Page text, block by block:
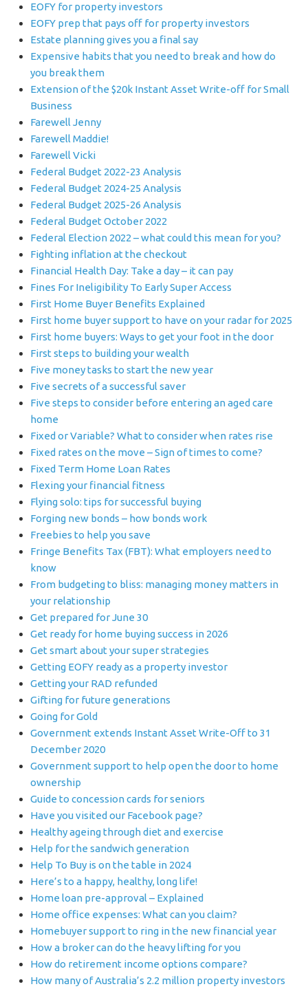
EOFY for property investors
EOFY prep that pays off for property investors
Estate planning gives you a final say
Expensive habits that you need to break and how do
you break them
Extension of the $20k Instant Asset Write-off for Small
Business
Farewell Jenny
Farewell Maddie!
Farewell Vicki
Federal Budget 2022-23 Analysis
Federal Budget 2024-25 Analysis
Federal Budget 2025-26 Analysis
Federal Budget October 2022
Federal Election 2022 – what could this mean for you?
Fighting inflation at the checkout
Financial Health Day: Take a day – it can pay
Fines For Ineligibility To Early Super Access
First Home Buyer Benefits Explained
First home buyer support to have on your radar for 2025
First home buyers: Ways to get your foot in the door
First steps to building your wealth
Five money tasks to start the new year
Five secrets of a successful saver
Five steps to consider before entering an aged care
home
Fixed or Variable? What to consider when rates rise
Fixed rates on the move – Sign of times to come?
Fixed Term Home Loan Rates
Flexing your financial fitness
Flying solo: tips for successful buying
Forging new bonds – how bonds work
Freebies to help you save
Fringe Benefits Tax (FBT): What employers need to
know
From budgeting to bliss: managing money matters in
your relationship
Get prepared for June 30
Get ready for home buying success in 2026
Get smart about your super strategies
Getting EOFY ready as a property investor
Getting your RAD refunded
Gifting for future generations
Going for Gold
Government extends Instant Asset Write-Off to 31
December 2020
Government support to help open the door to home
ownership
Guide to concession cards for seniors
Have you visited our Facebook page?
Healthy ageing through diet and exercise
Help for the sandwich generation
Help To Buy is on the table in 2024
Here’s to a happy, healthy, long life!
Home loan pre-approval – Explained
Home office expenses: What can you claim?
Homebuyer support to ring in the new financial year
How a broker can do the heavy lifting for you
How do retirement income options compare?
How many of Australia’s 2.2 million property investors